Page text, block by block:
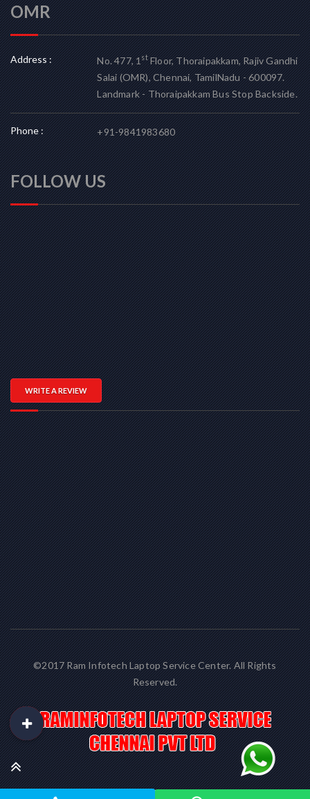
OMR
Address : No. 477, 1stFloor, Thoraipakkam, Rajiv Gandhi
Salai (OMR), Chennai, TamilNadu - 600097.
Landmark - Thoraipakkam Bus Stop Backside.
Phone : +91-9841983680
FOLLOW US
WRITE A REVIEW
©2017 Ram Infotech Laptop Service Center. All Rights
Reserved.